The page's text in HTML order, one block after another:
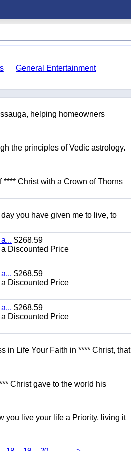
General Entertainment
helping homeowners
the principles of Vedic astrology.
**** Christ with a Crown of Thorns
you have given me to live, to
$268.59
Discounted Price
$268.59
Discounted Price
$268.59
Discounted Price
in Life Your Faith in **** Christ, that
Christ gave to the world his
you live your life a Priority, living it